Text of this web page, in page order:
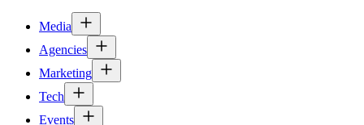
Media
Agencies
Marketing
Tech
Events